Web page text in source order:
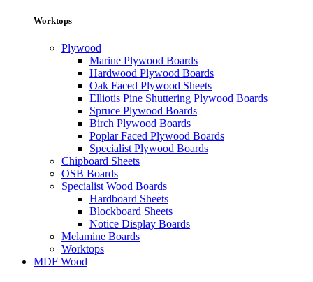
Worktops
Plywood
Marine Plywood Boards
Hardwood Plywood Boards
Oak Faced Plywood Sheets
Elliotis Pine Shuttering Plywood Boards
Spruce Plywood Boards
Birch Plywood Boards
Poplar Faced Plywood Boards
Specialist Plywood Boards
Chipboard Sheets
OSB Boards
Specialist Wood Boards
Hardboard Sheets
Blockboard Sheets
Notice Display Boards
Melamine Boards
Worktops
MDF Wood